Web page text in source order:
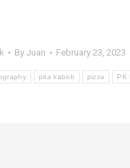
By Juan February 23, 2023
pita kabob pizza PK